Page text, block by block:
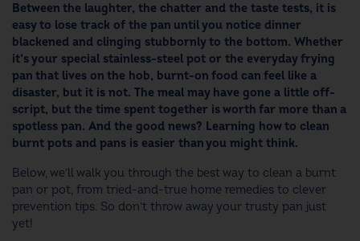
Between the laughter, the chatter and the taste tests, it is
easy to lose track of the pan until you notice dinner
blackened and clinging stubbornly to the bottom. Whether
it’s your special stainless-steel pot or the everyday frying
pan that lives on the hob, burnt-on food can feel like a
disaster, but it is not. The meal may have gone a little off-
script, but the time spent together is worth far more than a
spotless pan. And the good news? Learning how to clean
burnt pots and pans is easier than you might think.
Below, we’ll walk you through the best way to clean a burnt
pan or pot, from tried-and-true home remedies to clever
prevention tips. So don’t throw away your trusty pan just
yet!